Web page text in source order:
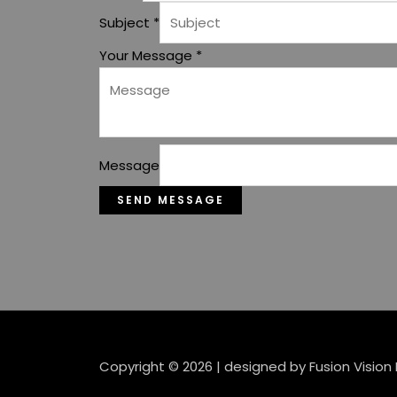
Subject *
Your Message *
Message
SEND MESSAGE
Copyright © 2026 | designed by Fusion Vision